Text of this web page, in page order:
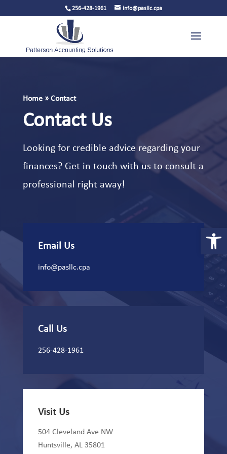
256-428-1961 info@pasllc.cpa
Home» Contact
Contact Us
Looking for credible advice regarding your
finances? Get in touch with us to consult a
professional right away!
Email Us
info@pasllc.cpa
Call Us
256-428-1961
Visit Us
504 Cleveland Ave NW
Huntsville, AL 35801